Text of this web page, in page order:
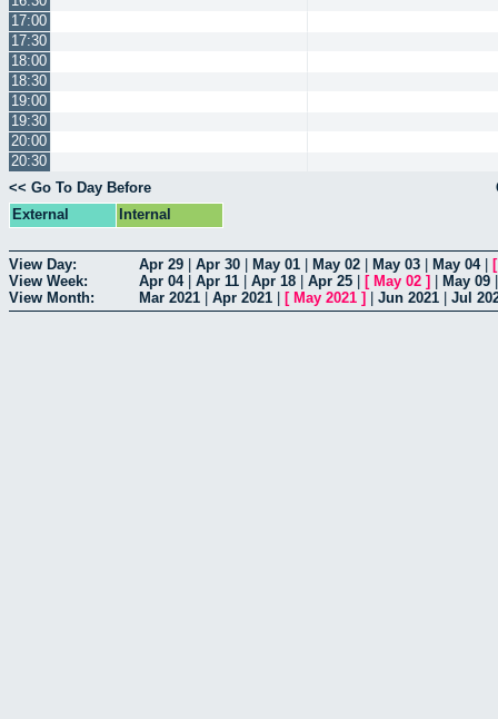
17:00
17:30
18:00
18:30
19:00
19:30
20:00
20:30
<< Go To Day Before
External
Internal
View Day: Apr 29 Apr 30 May 01 May 02 May 03 May 04|
View Week:
Apr 04| Apr 11 Apr 18 Apr 25 [ May 02 ] May 09
View Month:
Mar 2021 Apr 2021 [ May 2021 ] Jun 2021 Jul